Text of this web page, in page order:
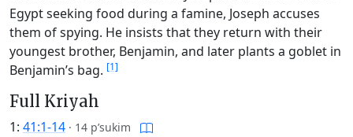
Egypt seeking food during a famine, Joseph accuses
them of spying. He insists that they return with their
youngest brother, Benjamin, and later plants a goblet in
Benjamin’s bag. [1]
Full Kriyah
1: 41:1-14 · 14 p’sukim